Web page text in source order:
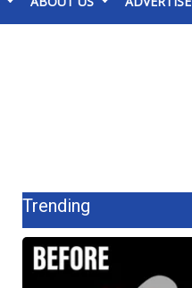
Trending